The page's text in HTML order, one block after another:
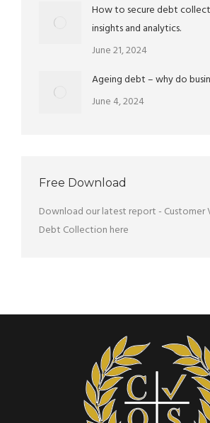
How to secure debt
insights and analytics.
June 21, 2024
Ageing debt – why do
June 4, 2024
Free Download
Download our latest report - Customer
Debt Collection here